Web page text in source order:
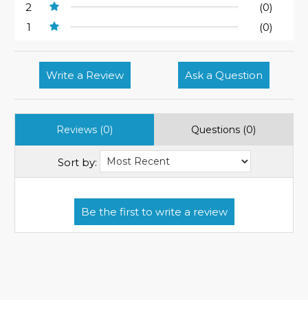
2
(0)
1
(0)
Write a Review Ask a Question
Reviews (0) Questions (0)
Sort by: